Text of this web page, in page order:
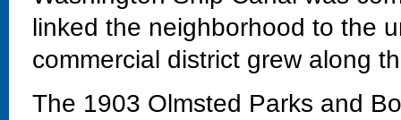
linked the neighborhood to the
commercial district grew along
The 1903 Olmsted Parks and